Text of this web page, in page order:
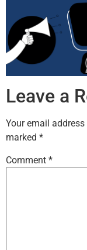
Leave a
Your email
marked *
Comment *